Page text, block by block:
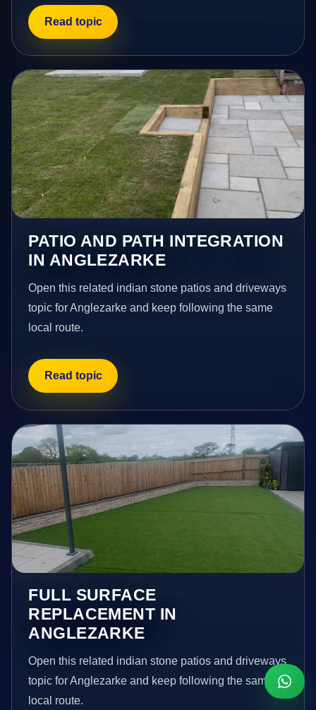
Read topic
PATIO AND PATH INTEGRATION
IN ANGLEZARKE
Open this related indian stone patios and driveways
topic for Anglezarke and keep following the same
local route.
Read topic
FULL SURFACE
REPLACEMENT IN
ANGLEZARKE
Open this related indian stone patios and driveways
topic for Anglezarke and keep following the same
local route.